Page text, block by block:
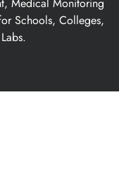
Schools, Colleges,